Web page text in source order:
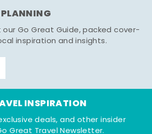
Go Great Guide, packed cover-
inspiration and insights.
INSPIRATION
deals, and other insider
Great Travel Newsletter.